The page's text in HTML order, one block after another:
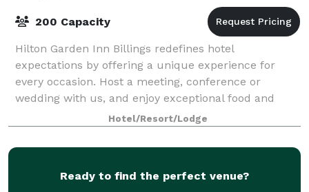
200 Capacity
Hilton Garden Inn Billings redefines hotel
expectations by offering a unique experience for
every occasion. Host a meeting, conference or
wedding with us, and enjoy exceptional food and
beverage programs with fully customizable menus
for ev
Hotel/Resort/Lodge
Ready to find the perfect venue?